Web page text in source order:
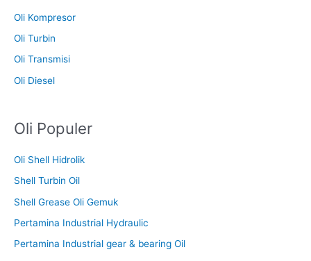
Oli Kompresor
Oli Turbin
Oli Transmisi
Oli Diesel
Oli Populer
Oli Shell Hidrolik
Shell Turbin Oil
Shell Grease Oli Gemuk
Pertamina Industrial Hydraulic
Pertamina Industrial gear & bearing Oil